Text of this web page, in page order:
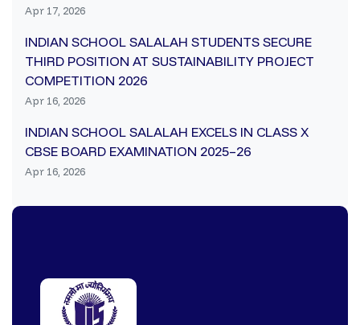
Apr 17, 2026
INDIAN SCHOOL SALALAH STUDENTS SECURE
THIRD POSITION AT SUSTAINABILITY PROJECT
COMPETITION 2026
Apr 16, 2026
INDIAN SCHOOL SALALAH EXCELS IN CLASS X
CBSE BOARD EXAMINATION 2025–26
Apr 16, 2026